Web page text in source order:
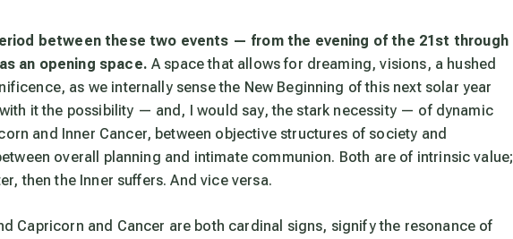
between these two events — from the evening of the 21st through
an opening space. A space that allows for dreaming, visions, a hushed
as we internally sense the New Beginning of this next solar year
it the possibility — and, I would say, the stark necessity — of dynamic
and Inner Cancer, between objective structures of society and
overall planning and intimate communion. Both are of intrinsic value;
then the Inner suffers. And vice versa.
Capricorn and Cancer are both cardinal signs, signify the resonance of